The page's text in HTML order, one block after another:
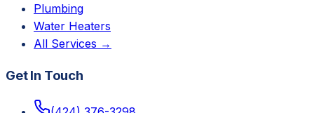
Plumbing
Water Heaters
All Services →
Get In Touch